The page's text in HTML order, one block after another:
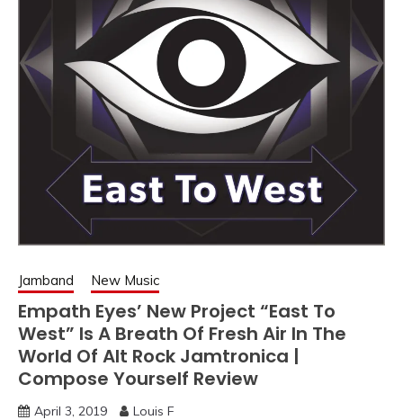
Jamband New Music
Empath Eyes’ New Project “East To
West” Is A Breath Of Fresh Air In The
World Of Alt Rock Jamtronica |
Compose Yourself Review
April 3, 2019 Louis F